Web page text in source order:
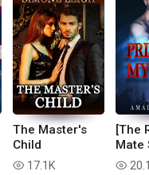
The Master's
Child
read 17.1K
[The
Mate
read